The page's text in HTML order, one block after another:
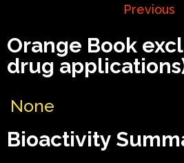
Previous
Orange Book
drug
None
Bioactivity